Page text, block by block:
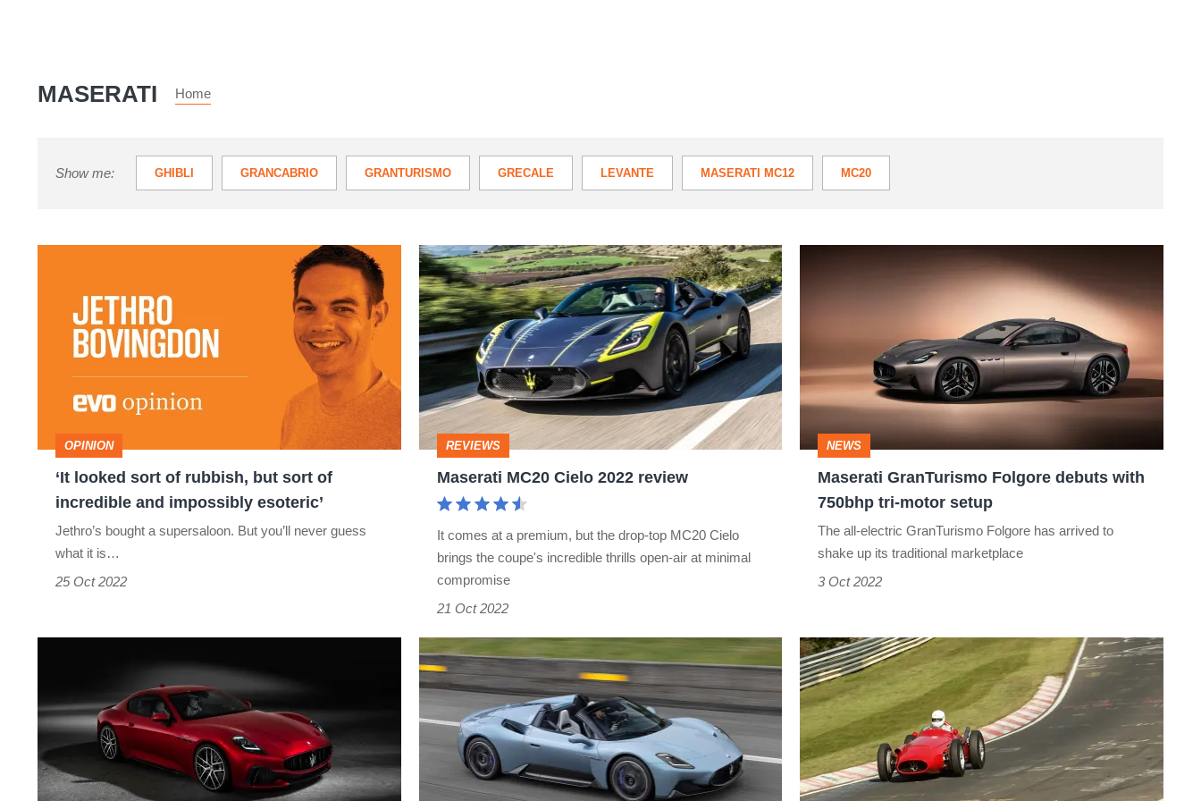
MASERATI Home
Show me: GHIBLI GRANCABRIO GRANTURISMO GRECALE LEVANTE MASERATI MC12 MC20
rubbish,
sort
incredible
impossibly
esoteric’
OPINION
‘It looked sort of rubbish, but sort of
incredible and impossibly esoteric’
Jethro’s bought a supersaloon. But you’ll never guess
what it is…
25 Oct 2022
Maserati
MC20
Cielo
2022
REVIEWS
Maserati MC20 Cielo 2022 review
It comes at a premium, but the drop-top MC20 Cielo
brings the coupe's incredible thrills open-air at minimal
compromise
21 Oct 2022
with
750bhp
tri-
motor
setup
NEWS
Maserati GranTurismo Folgore debuts with
750bhp tri-motor setup
The all-electric GranTurismo Folgore has arrived to
shake up its traditional marketplace
3 Oct 2022
Trofeo
revealed
Maserati
MC20
Cielo
debuts
Lapping
the
Nürburgring
in
a
Maserati